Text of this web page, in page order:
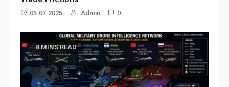
05.07.2025 Admin 0
8 MINS READ